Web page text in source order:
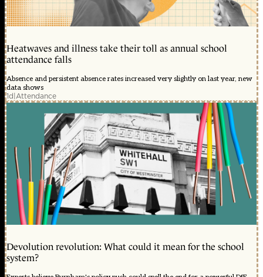
Heatwaves and illness take their toll as annual school
attendance falls
Absence and persistent absence rates increased very slightly on last year, new
data shows
1d|Attendance
Devolution revolution: What could it mean for the school
system?